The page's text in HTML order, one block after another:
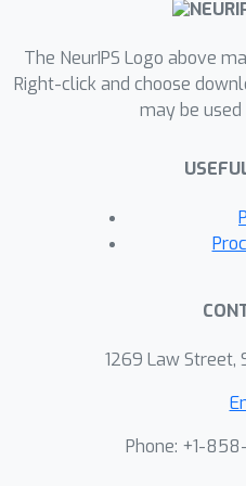
experiments.
The NeurIPS Logo above
Right-click and choose
may be
1269 Law Street,
Phone: +1-